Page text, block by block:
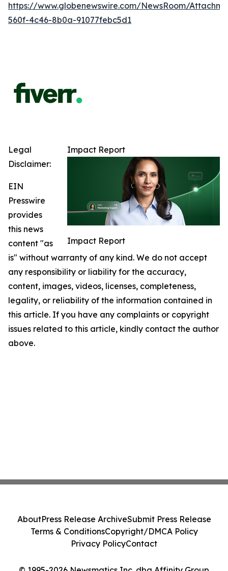
https://www.globenewswire.com/NewsRoom/
560f-4c46-8b0a-91077febc5d1
Impact Report
Impact Report
Legal
Disclaimer:
EIN
Presswire
provides
this news
content "as
is" without warranty of any kind. We do not accept
any responsibility or liability for the accuracy,
content, images, videos, licenses, completeness,
legality, or reliability of the information contained in
this article. If you have any complaints or copyright
issues related to this article, kindly contact the author
above.
AboutPress Release ArchiveSubmit Press Release
Terms & ConditionsCopyright/DMCA Policy
Privacy PolicyContact